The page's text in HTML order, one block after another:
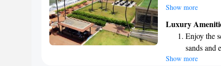
its colonial
service, the hotel
visitors alike.
immerse yourself
offers a warm and
Show more
Luxury
Enjoy the
sands and
Wake up
Show more